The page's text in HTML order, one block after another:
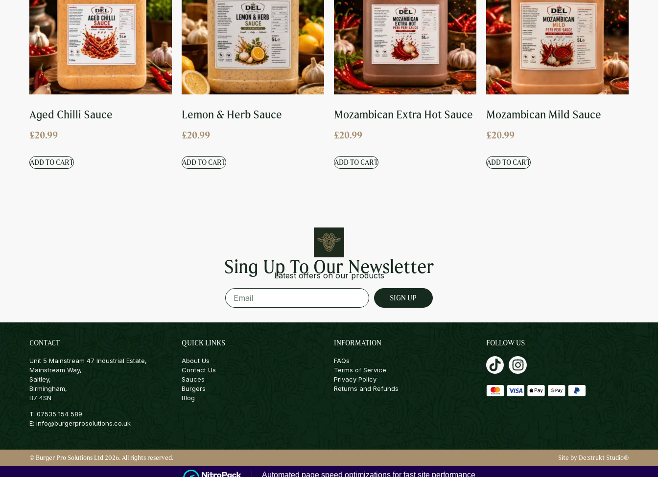
Aged Chilli Sauce
£20.99
ADD TO CART
Lemon & Herb Sauce
£20.99
ADD TO CART
Mozambican Extra Hot Sauce
£20.99
ADD TO CART
Mozambican Mild Sauce
£20.99
ADD TO CART
Sing Up To Our Newsletter
Latest offers on our products
SIGN UP
CONTACT
Unit 5 Mainstream 47 Industrial Estate,
Mainstream Way,
Saltley,
Birmingham,
B7 4SN
T: 07535 154 589
E: info@burgerprosolutions.co.uk
QUICK LINKS
About Us
Contact Us
Sauces
Burgers
Blog
INFORMATION
FAQs
Terms of Service
Privacy Policy
Returns and Refunds
FOLLOW US
© Burger Pro Solutions Ltd 2026. All rights reserved. Site by De:strukt Studio®